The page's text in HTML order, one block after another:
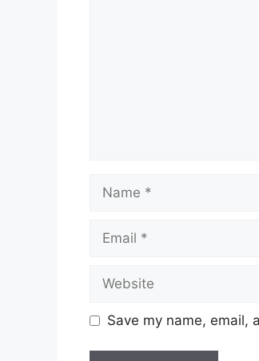
Save my name, email,